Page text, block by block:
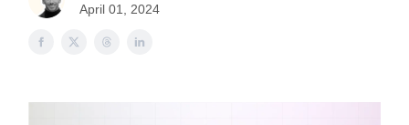
April 01, 2024